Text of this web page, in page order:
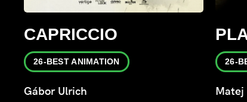
CAPRICCIO
26-BEST ANIMATION
Gábor Ulrich
26-
Matej